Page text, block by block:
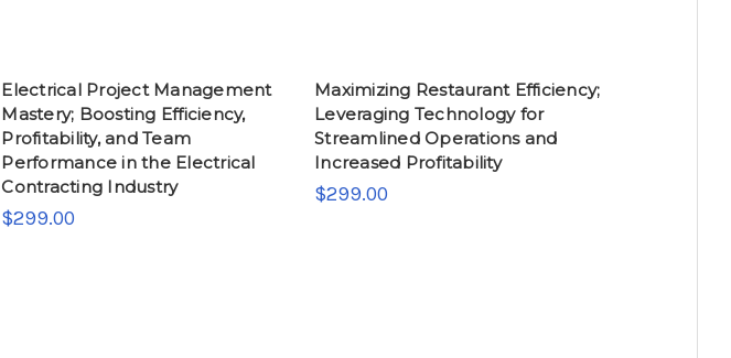
Electrical Project Management
Mastery; Boosting Efficiency,
Profitability, and Team
Performance in the Electrical
Contracting Industry
$299.00
Maximizing Restaurant Efficiency;
Leveraging Technology for
Streamlined Operations and
Increased Profitability
$299.00